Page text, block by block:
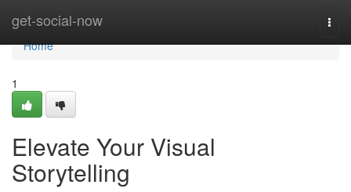
get-social-now
Home
Home
1
Elevate Your Visual
Storytelling